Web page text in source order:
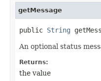
getMessage
public String
An optional status
Returns:
the value